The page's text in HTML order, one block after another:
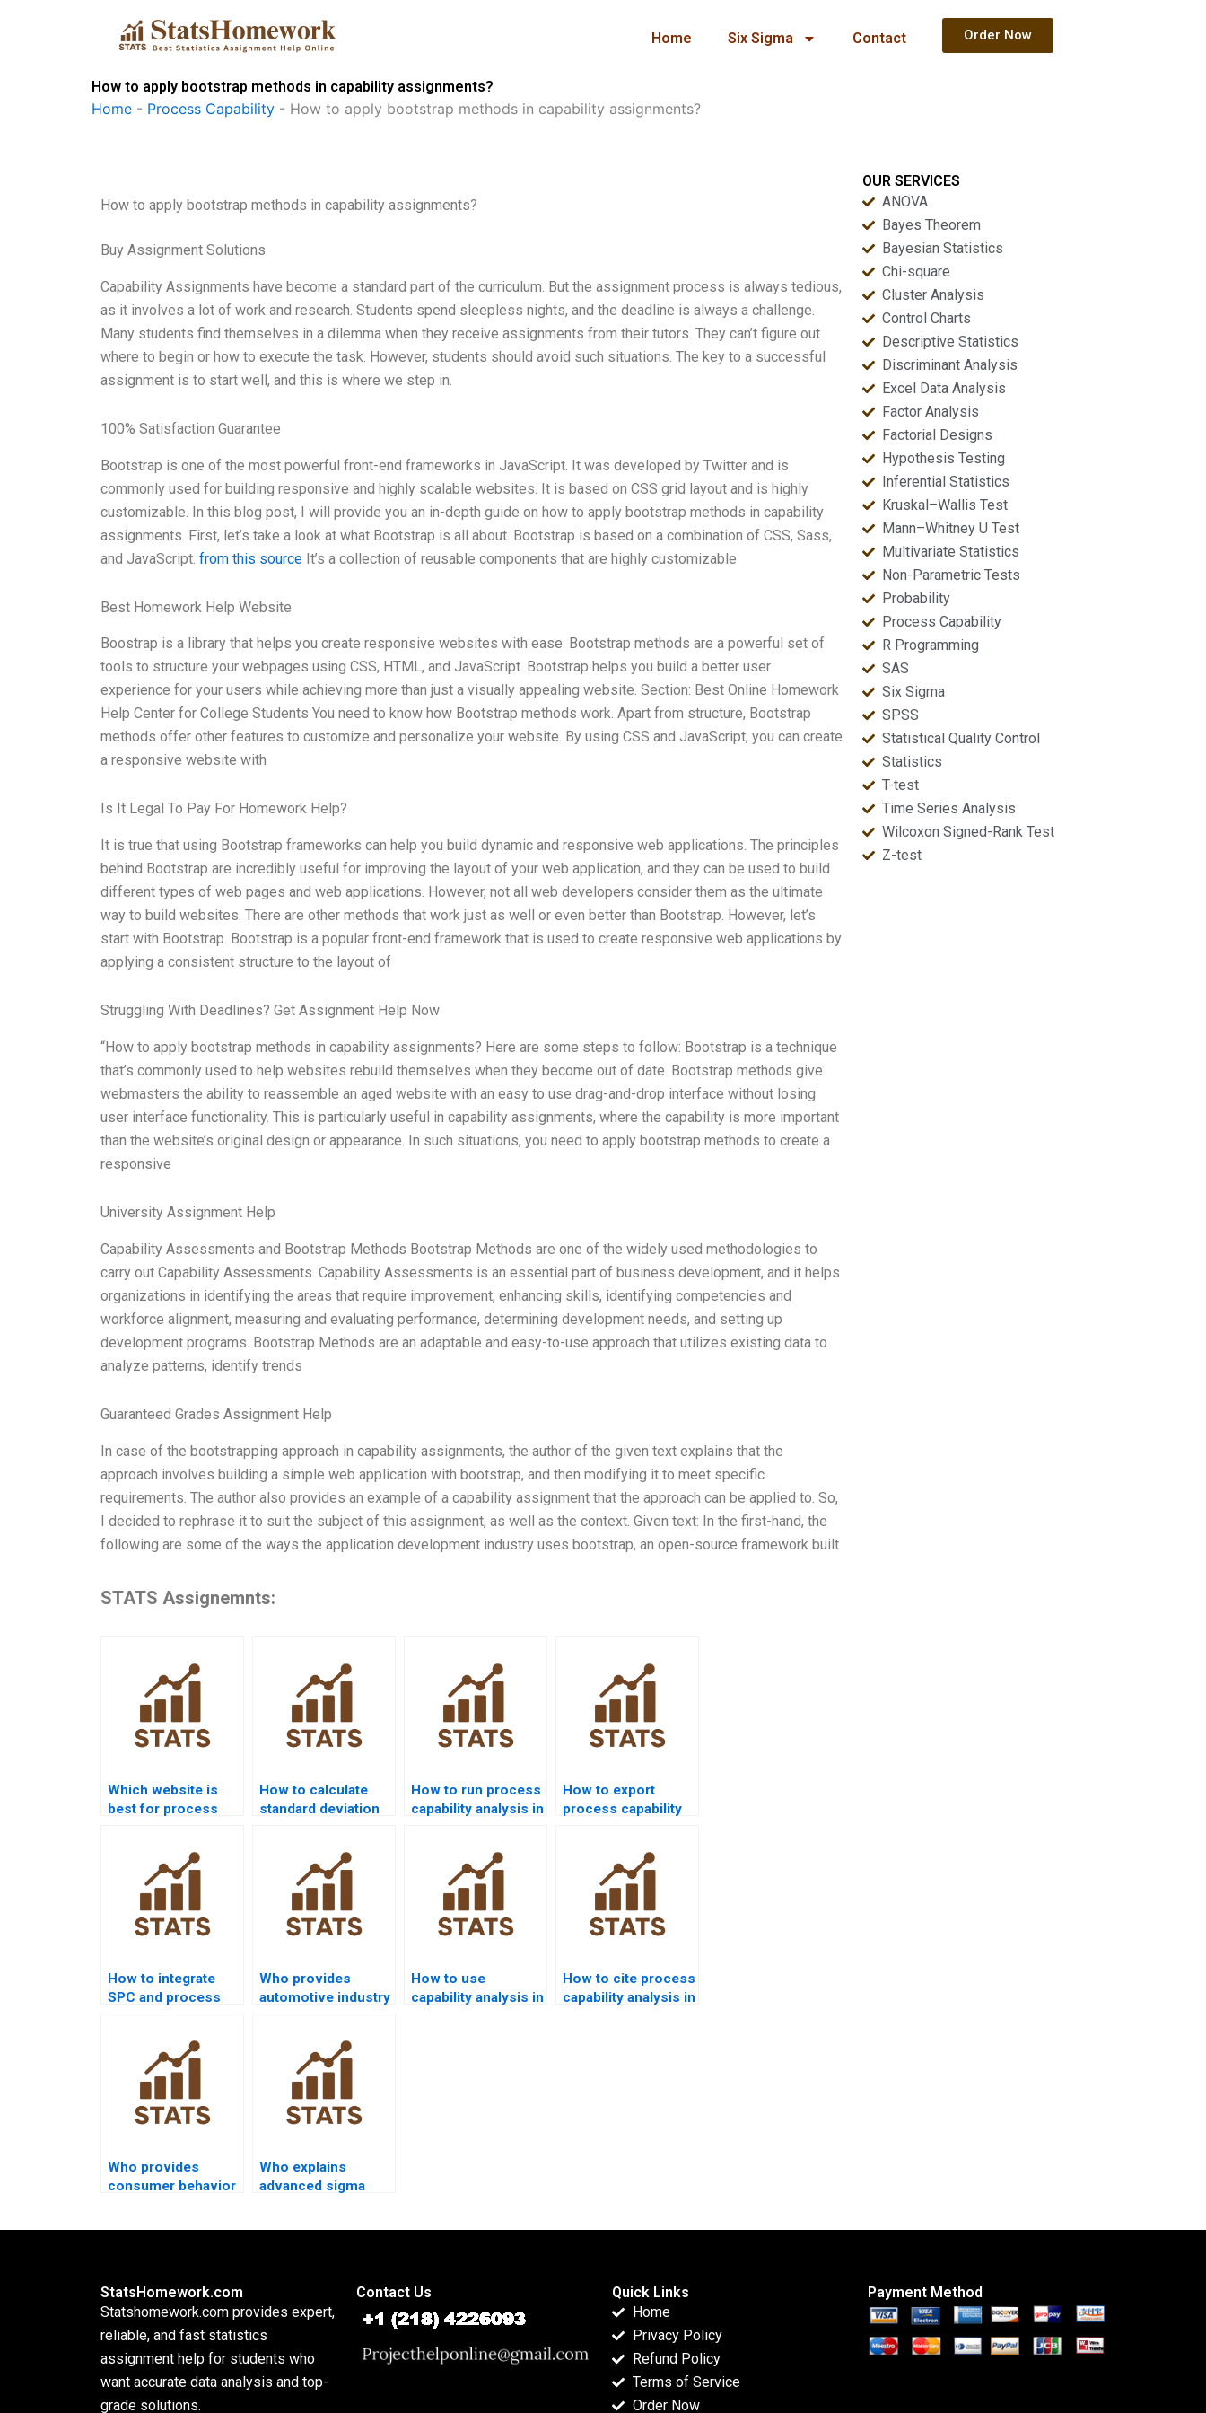
Home Six Sigma Contact Order Now
How to apply bootstrap methods in capability assignments?
Home - Process Capability - How to apply bootstrap methods in capability assignments?
How to apply bootstrap methods in capability assignments?
Buy Assignment Solutions
Capability Assignments have become a standard part of the curriculum. But the assignment process is always tedious,
as it involves a lot of work and research. Students spend sleepless nights, and the deadline is always a challenge.
Many students find themselves in a dilemma when they receive assignments from their tutors. They can’t figure out
where to begin or how to execute the task. However, students should avoid such situations. The key to a successful
assignment is to start well, and this is where we step in.
100% Satisfaction Guarantee
Bootstrap is one of the most powerful front-end frameworks in JavaScript. It was developed by Twitter and is
commonly used for building responsive and highly scalable websites. It is based on CSS grid layout and is highly
customizable. In this blog post, I will provide you an in-depth guide on how to apply bootstrap methods in capability
assignments. First, let’s take a look at what Bootstrap is all about. Bootstrap is based on a combination of CSS, Sass,
and JavaScript. from this source It’s a collection of reusable components that are highly customizable
Best Homework Help Website
Boostrap is a library that helps you create responsive websites with ease. Bootstrap methods are a powerful set of
tools to structure your webpages using CSS, HTML, and JavaScript. Bootstrap helps you build a better user
experience for your users while achieving more than just a visually appealing website. Section: Best Online Homework
Help Center for College Students You need to know how Bootstrap methods work. Apart from structure, Bootstrap
methods offer other features to customize and personalize your website. By using CSS and JavaScript, you can create
a responsive website with
Is It Legal To Pay For Homework Help?
It is true that using Bootstrap frameworks can help you build dynamic and responsive web applications. The principles
behind Bootstrap are incredibly useful for improving the layout of your web application, and they can be used to build
different types of web pages and web applications. However, not all web developers consider them as the ultimate
way to build websites. There are other methods that work just as well or even better than Bootstrap. However, let’s
start with Bootstrap. Bootstrap is a popular front-end framework that is used to create responsive web applications by
applying a consistent structure to the layout of
Struggling With Deadlines? Get Assignment Help Now
“How to apply bootstrap methods in capability assignments? Here are some steps to follow: Bootstrap is a technique
that’s commonly used to help websites rebuild themselves when they become out of date. Bootstrap methods give
webmasters the ability to reassemble an aged website with an easy to use drag-and-drop interface without losing
user interface functionality. This is particularly useful in capability assignments, where the capability is more important
than the website’s original design or appearance. In such situations, you need to apply bootstrap methods to create a
responsive
University Assignment Help
Capability Assessments and Bootstrap Methods Bootstrap Methods are one of the widely used methodologies to
carry out Capability Assessments. Capability Assessments is an essential part of business development, and it helps
organizations in identifying the areas that require improvement, enhancing skills, identifying competencies and
workforce alignment, measuring and evaluating performance, determining development needs, and setting up
development programs. Bootstrap Methods are an adaptable and easy-to-use approach that utilizes existing data to
analyze patterns, identify trends
Guaranteed Grades Assignment Help
In case of the bootstrapping approach in capability assignments, the author of the given text explains that the
approach involves building a simple web application with bootstrap, and then modifying it to meet specific
requirements. The author also provides an example of a capability assignment that the approach can be applied to. So,
I decided to rephrase it to suit the subject of this assignment, as well as the context. Given text: In the first-hand, the
following are some of the ways the application development industry uses bootstrap, an open-source framework built
STATS Assignemnts:
Which website is
best for process
How to calculate
standard deviation
How to run process
capability analysis in
How to export
process capability
How to integrate
SPC and process
Who provides
automotive industry
How to use
capability analysis in
How to cite process
capability analysis in
Who provides
consumer behavior
Who explains
advanced sigma
OUR SERVICES
ANOVA
Bayes Theorem
Bayesian Statistics
Chi-square
Cluster Analysis
Control Charts
Descriptive Statistics
Discriminant Analysis
Excel Data Analysis
Factor Analysis
Factorial Designs
Hypothesis Testing
Inferential Statistics
Kruskal–Wallis Test
Mann–Whitney U Test
Multivariate Statistics
Non-Parametric Tests
Probability
Process Capability
R Programming
SAS
Six Sigma
SPSS
Statistical Quality Control
Statistics
T-test
Time Series Analysis
Wilcoxon Signed-Rank Test
Z-test
StatsHomework.com
Statshomework.com provides expert,
reliable, and fast statistics
assignment help for students who
want accurate data analysis and top-
grade solutions.
Contact Us
Quick Links
Home
Privacy Policy
Refund Policy
Terms of Service
Order Now
Payment Method